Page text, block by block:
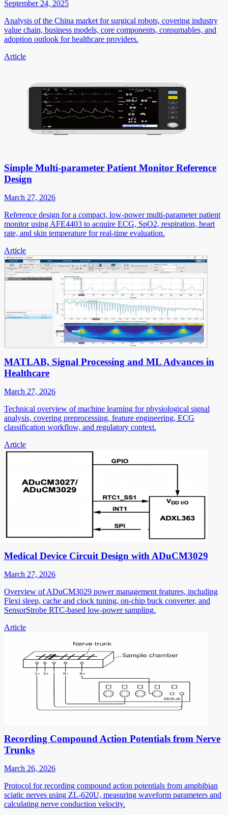
September 24, 2025
Analysis of the China market for surgical robots, covering industry
value chain, business models, core components, consumables, and
adoption outlook for healthcare providers.
Article
Simple Multi-parameter Patient Monitor Reference
Design
March 27, 2026
Reference design for a compact, low-power multi-parameter patient
monitor using AFE4403 to acquire ECG, SpO2, respiration, heart
rate, and skin temperature for real-time evaluation.
Article
MATLAB, Signal Processing and ML Advances in
Healthcare
March 27, 2026
Technical overview of machine learning for physiological signal
analysis, covering preprocessing, feature engineering, ECG
classification workflow, and regulatory context.
Article
Medical Device Circuit Design with ADuCM3029
March 27, 2026
Overview of ADuCM3029 power management features, including
Flexi sleep, cache and clock tuning, on-chip buck converter, and
SensorStrobe RTC-based low-power sampling.
Article
Recording Compound Action Potentials from Nerve
Trunks
March 26, 2026
Protocol for recording compound action potentials from amphibian
sciatic nerves using ZL-620U, measuring waveform parameters and
calculating nerve conduction velocity.